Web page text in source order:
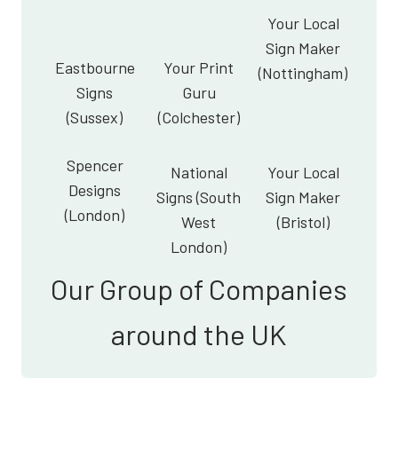
Eastbourne
Signs
(Sussex)
Your Print
Guru
(Colchester)
Your Local
Sign Maker
(Nottingham)
Spencer
Designs
(London)
National
Signs (South
West
London)
Your Local
Sign Maker
(Bristol)
Our Group of Companies
around the UK